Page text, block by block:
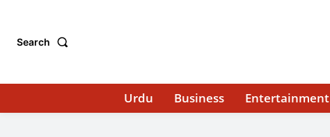
Search
Urdu Business Entertainment